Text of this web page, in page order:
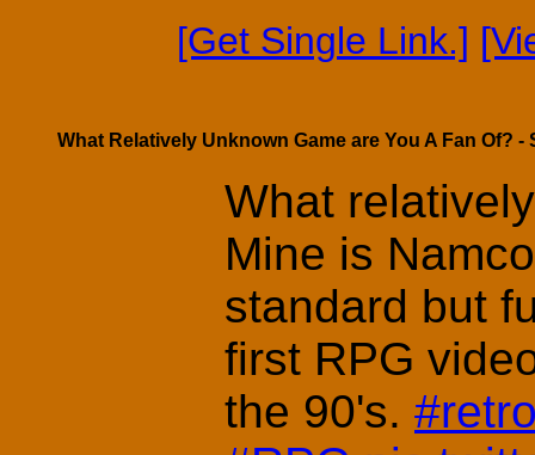
[Get Single Link.]
What Relatively Unknown Game are You A Fan Of?
What
Mine is
standard but
first RPG
the 90's.